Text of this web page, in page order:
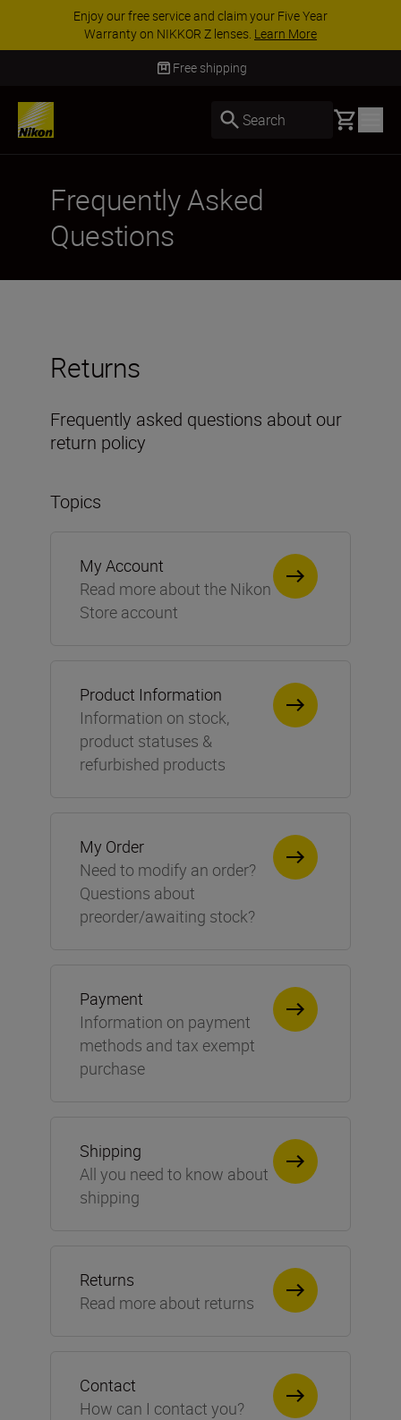
Enjoy our free service and claim your Five Year
Warranty on NIKKOR Z lenses. Learn More
Free shipping
Search Basket
Frequently Asked
Questions
Topics
My Account
Read more about the Nikon
Store account
Product Information
Information on stock,
product statuses &
refurbished products
My Order
Need to modify an order?
Questions about
preorder/awaiting stock?
Payment
Information on payment
methods and tax exempt
purchase
Shipping
All you need to know about
shipping
Returns
Read more about returns
Contact
How can I contact you?
Returns
Frequently asked questions about our
return policy